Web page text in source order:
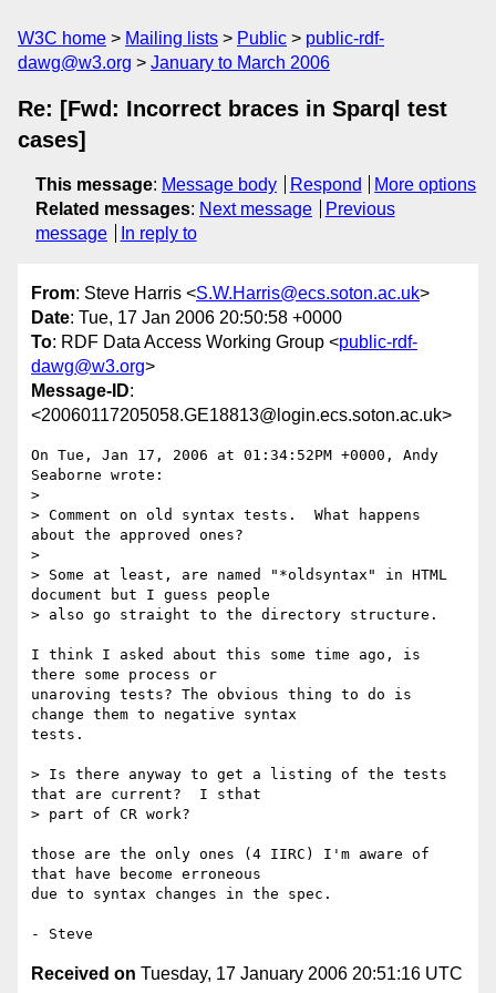
W3C home Mailing lists Public
public-rdf-
dawg@w3.org
January to March 2006
Re: [Fwd: Incorrect braces in Sparql test
cases]
This message: Message body Respond
More options
Related messages: Next message
Previous
message
In reply to
From: Steve Harris <S.W.Harris@ecs.soton.ac.uk>
Date: Tue, 17 Jan 2006 20:50:58 +0000
To: RDF Data Access Working Group <public-rdf-
dawg@w3.org>
Message-ID:
<20060117205058.GE18813@login.ecs.soton.ac.uk>
On Tue, Jan 17, 2006 at 01:34:52PM +0000, Andy
Seaborne wrote:
>
> Comment on old syntax tests.  What happens
about the approved ones?
>
> Some at least, are named "*oldsyntax" in HTML
document but I guess people
> also go straight to the directory structure.
I think I asked about this some time ago, is
there some process or
unaroving tests? The obvious thing to do is
change them to negative syntax
tests.
> Is there anyway to get a listing of the tests
that are current?  I sthat
> part of CR work?
those are the only ones (4 IIRC) I'm aware of
that have become erroneous
due to syntax changes in the spec.
Received on Tuesday, 17 January 2006 20:51:16 UTC